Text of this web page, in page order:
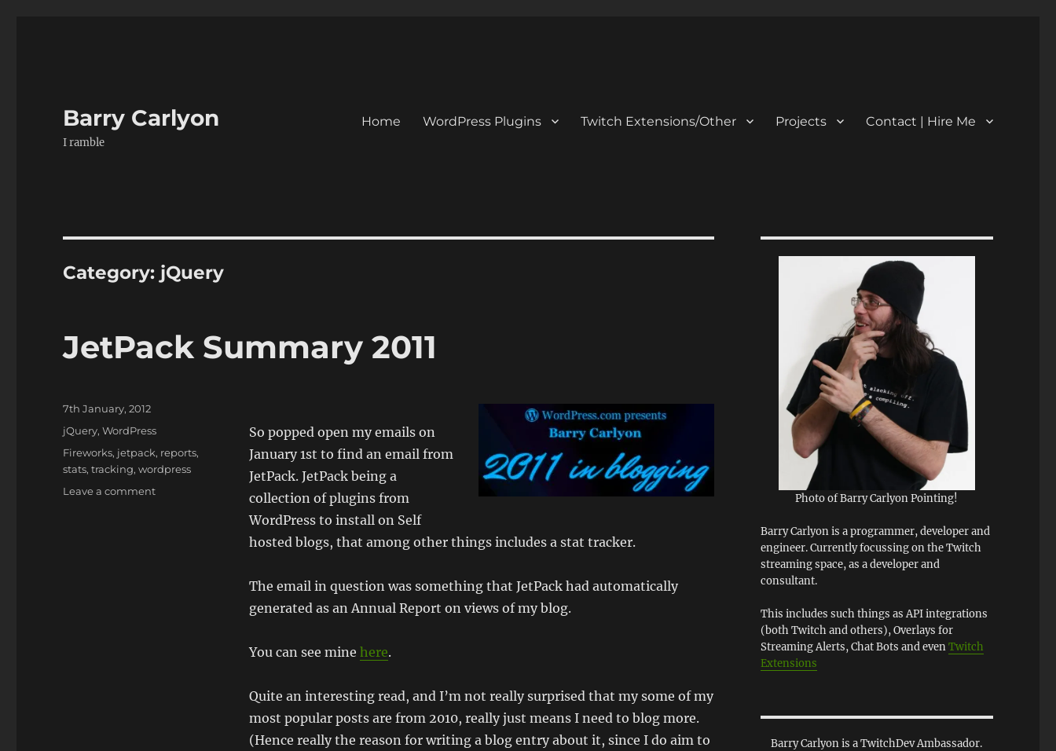
Barry Carlyon
I ramble
Home WordPress Plugins Twitch Extensions/Other Projects Contact | Hire Me
Category: jQuery
JetPack Summary 2011
So popped open my emails on
January 1st to find an email from
JetPack. JetPack being a
collection of plugins from
WordPress to install on Self
hosted blogs, that among other things includes a stat tracker.
The email in question was something that JetPack had automatically
generated as an Annual Report on views of my blog.
You can see mine here.
Quite an interesting read, and I’m not really surprised that my some of my
most popular posts are from 2010, really just means I need to blog more.
(Hence really the reason for writing a blog entry about it, since I do aim to
Posted
on
7th January, 2012
Categories
jQuery,WordPress
Tags
Fireworks, jetpack, reports,
stats,tracking,wordpress
Leave a commenton
Photo of Barry Carlyon Pointing!
Barry Carlyon is a programmer, developer and
engineer. Currently focussing on the Twitch
streaming space, as a developer and
consultant.
This includes such things as API integrations
(both Twitch and others), Overlays for
Streaming Alerts, Chat Bots and evenTwitch
Extensions
Barry Carlyon is a TwitchDev Ambassador.